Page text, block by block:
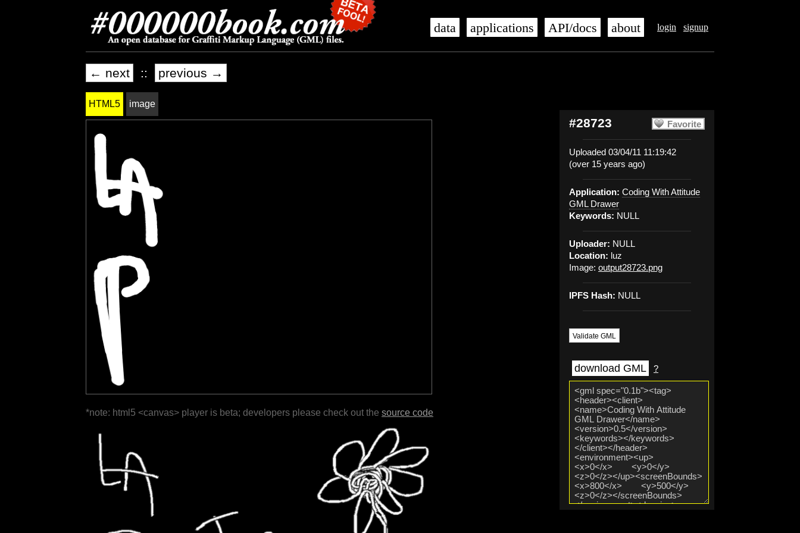
login signup
data applications API/docs about
← next :: previous →
Favorite
#28723
Uploaded 03/04/11 11:19:42
(over 15 years ago)
Application: Coding With Attitude
GML Drawer
Keywords: NULL
Uploader: NULL
Location: luz
Image: output28723.png
IPFS Hash: NULL
Validate GML
download GML ?
HTML5 image
*note: html5 <canvas> player is beta; developers please check out the source code